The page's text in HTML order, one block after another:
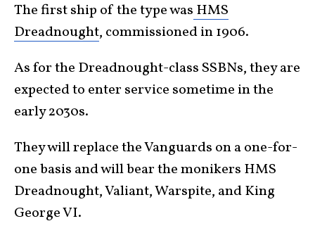
The first ship of the type was HMS
Dreadnought, commissioned in 1906.
As for the Dreadnought-class SSBNs, they are
expected to enter service sometime in the
early 2030s.
They will replace the Vanguards on a one-for-
one basis and will bear the monikers HMS
Dreadnought, Valiant, Warspite, and King
George VI.